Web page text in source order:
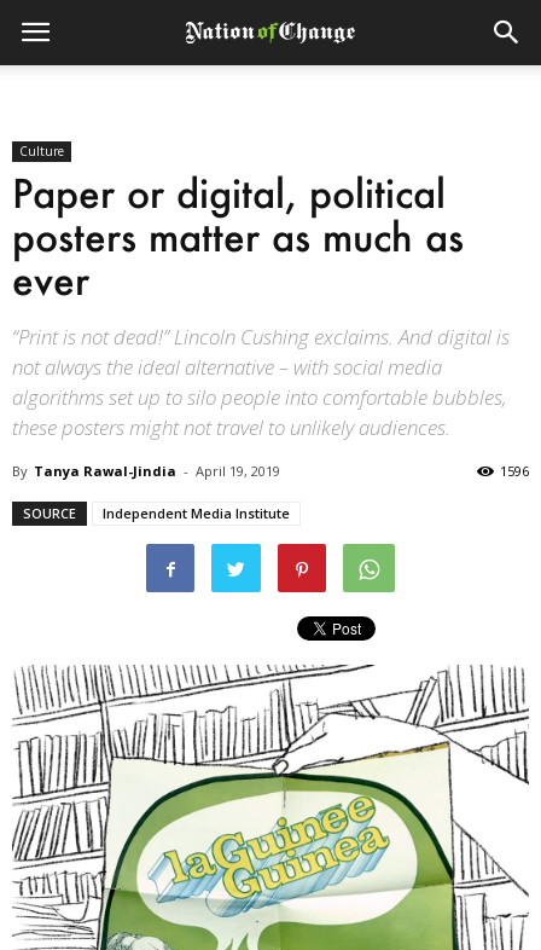
Culture
Paper or digital, political
posters matter as much as
ever
“Print is not dead!” Lincoln Cushing exclaims. And digital is
not always the ideal alternative – with social media
algorithms set up to silo people into comfortable bubbles,
these posters might not travel to unlikely audiences.
By Tanya Rawal-Jindia - April 19, 2019 1596
SOURCE Independent Media Institute